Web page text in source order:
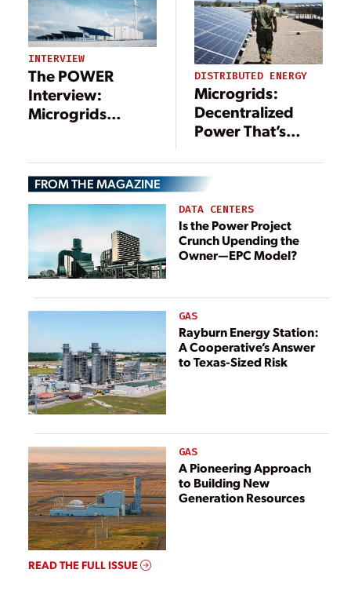
INTERVIEW
The POWER
Interview:
Microgrids
Technologies—
and Benefits
DISTRIBUTED ENERGY
Microgrids:
Decentralized
Power That’s
Energy Transition
FROM THE MAGAZINE
DATA CENTERS
Is the Power Project
Crunch Upending the
Owner—EPC Model?
GAS
Rayburn Energy Station:
A Cooperative’s Answer
to Texas-Sized Risk
GAS
A Pioneering Approach
to Building New
Generation Resources
READ THE FULL ISSUE